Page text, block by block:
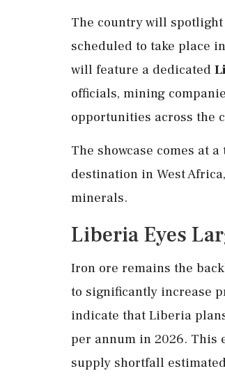
The country will
scheduled to take place
will feature a dedicated
officials, mining
opportunities across the
The showcase comes at
destination in West
minerals.
Liberia Eyes
Iron ore remains the
to significantly increase
indicate that Liberia
per annum in 2026. This
supply shortfall